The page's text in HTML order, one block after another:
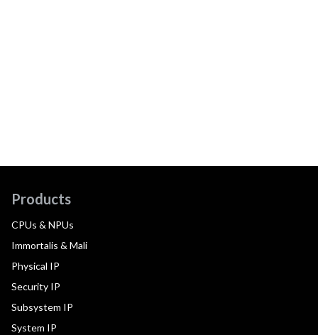
Products
CPUs & NPUs
Immortalis & Mali
Physical IP
Security IP
Subsystem IP
System IP